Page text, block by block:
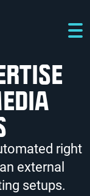
right
external
setups.